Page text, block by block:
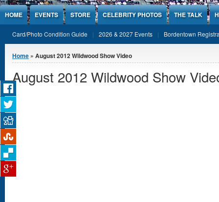
Jump to Content
HOME EVENTS STORE CELEBRITY PHOTOS THE TALK
Card/Photo Condition Guide 2026 & 2027 Events Bordentown
You are here
Home » August 2012 Wildwood Show Video
August 2012 Wildwood Show